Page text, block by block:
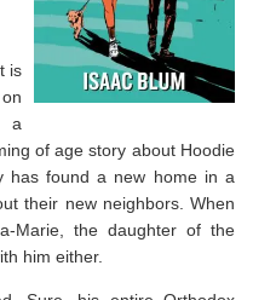
is
a
of age story about Hoodie
has found a new home in a
their new neighbors. When
Marie, the daughter of the
him either.